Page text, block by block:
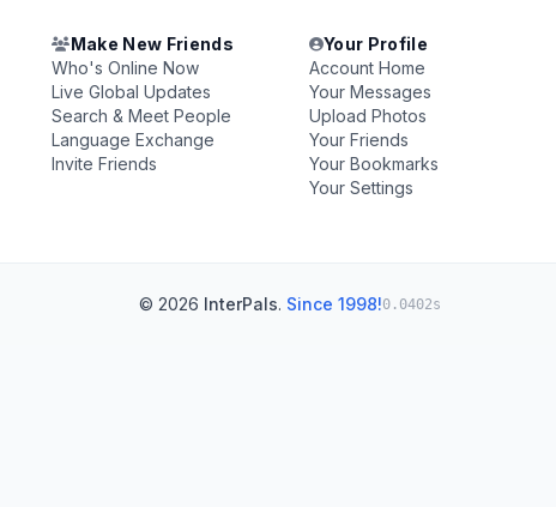
Make New Friends
Who's Online Now
Live Global Updates
Search & Meet People
Language Exchange
Invite Friends
Your Profile
Account Home
Your Messages
Upload Photos
Your Friends
Your Bookmarks
Your Settings
© 2026 InterPals. Since 1998!0.0402s